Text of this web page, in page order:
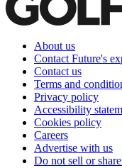
About us
Contact Future's
Contact us
Terms and
Privacy policy
Accessibility
Cookies policy
Careers
Advertise with us
Do not sell or